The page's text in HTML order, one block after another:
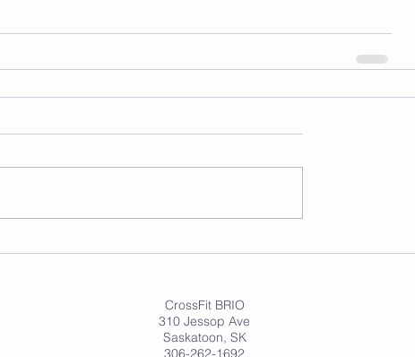
CrossFit BRIO
310 Jessop Ave
Saskatoon, SK
306-262-1692